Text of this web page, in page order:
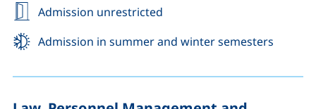
Admission unrestricted
Admission in summer and winter semesters